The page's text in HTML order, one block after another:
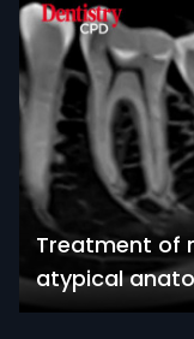
Treatment of
atypical